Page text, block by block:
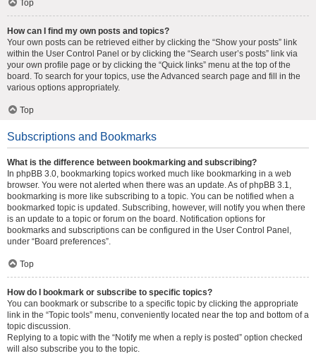
Top
How can I find my own posts and topics?
Your own posts can be retrieved either by clicking the “Show your posts” link
within the User Control Panel or by clicking the “Search user’s posts” link via
your own profile page or by clicking the “Quick links” menu at the top of the
board. To search for your topics, use the Advanced search page and fill in the
various options appropriately.
Top
Subscriptions and Bookmarks
What is the difference between bookmarking and subscribing?
In phpBB 3.0, bookmarking topics worked much like bookmarking in a web
browser. You were not alerted when there was an update. As of phpBB 3.1,
bookmarking is more like subscribing to a topic. You can be notified when a
bookmarked topic is updated. Subscribing, however, will notify you when there
is an update to a topic or forum on the board. Notification options for
bookmarks and subscriptions can be configured in the User Control Panel,
under “Board preferences”.
Top
How do I bookmark or subscribe to specific topics?
You can bookmark or subscribe to a specific topic by clicking the appropriate
link in the “Topic tools” menu, conveniently located near the top and bottom of a
topic discussion.
Replying to a topic with the “Notify me when a reply is posted” option checked
will also subscribe you to the topic.